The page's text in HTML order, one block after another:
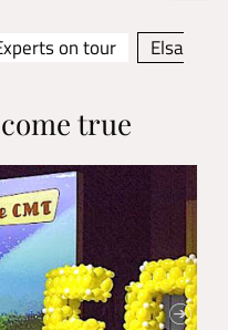
on tour
Elsa
true